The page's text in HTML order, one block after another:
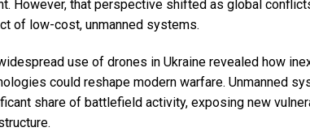
However, that perspective shifted as global
of low-cost, unmanned systems.
use of drones in Ukraine revealed how
could reshape modern warfare. Unmanned
share of battlefield activity, exposing new